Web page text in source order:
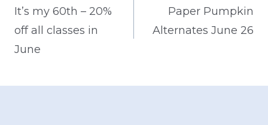
navigation
It’s my 60th – 20%
off all classes in
June
Paper Pumpkin
Alternates June 26